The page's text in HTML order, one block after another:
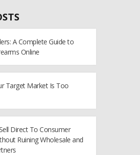
A Complete Guide to
Online
Target Market Is Too
Direct To Consumer
Ruining Wholesale and